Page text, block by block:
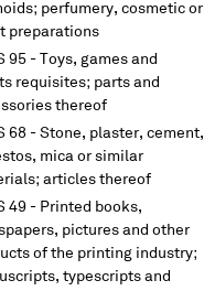
perfumery, cosmetic or
preparations
95 - Toys, games and
requisites; parts and
thereof
68 - Stone, plaster, cement,
mica or similar
articles thereof
49 - Printed books,
pictures and other
of the printing industry;
typescripts and